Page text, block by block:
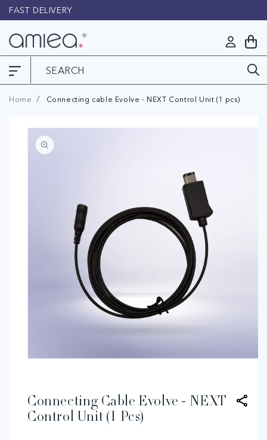
Skip to
content
FAST DELIVERY
in
My
Cart
Home Connecting cable Evolve - NEXT Control Unit (1 pcs)
Skip to
product
information
modal
Connecting Cable Evolve - NEXT
Control Unit (1 Pcs)